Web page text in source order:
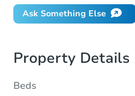
Ask Something Else
Property Details
Beds